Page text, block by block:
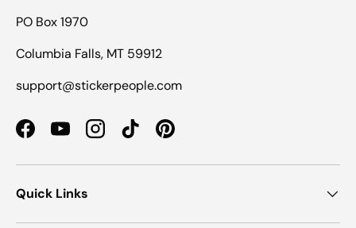
PO Box 1970
Columbia Falls, MT 59912
support@stickerpeople.com
FacebookYouTubeInstagramTikTokPinterest
Quick Links